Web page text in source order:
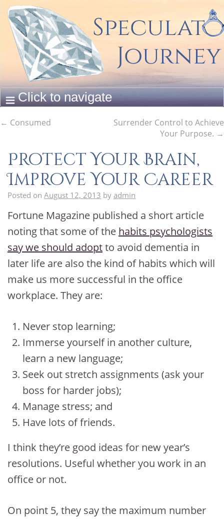
← Consumed
Surrender Control to Achieve
Your Purpose. →
Protect Your Brain,
Improve Your Career
Posted on August 12, 2013 by admin
Fortune Magazine published a short article
noting that some of the habits psychologists
say we should adoptto avoid dementia in
later life are also the kind of habits which will
make us more successful in the office
workplace. They are:
Never stop learning;
Immerse yourself in another culture,
learn a new language;
Seek out stretch assignments (ask your
boss for harder jobs);
Manage stress; and
Have lots of friends.
I think they’re good ideas for new year’s
resolutions. Useful whether you work in an
office or not.
On point 5, they say the maximum number